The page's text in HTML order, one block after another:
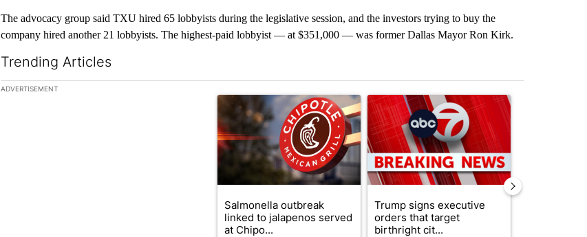
The advocacy group said TXU hired 65 lobbyists during the legislative session, and the investors trying to buy the
company hired another 21 lobbyists. The highest-paid lobbyist — at $351,000 — was former Dallas Mayor Ron Kirk.
Trending Articles
The following is a list of the most commented articles in the last 7 days.
ADVERTISEMENT
A trending article titled "Salmonella outbreak linked to jalapenos served at
Salmonella outbreak
linked to jalapenos served
at Chipo...
A trending article titled "Trump signs executive
Trump signs executive
orders that target
birthright cit...